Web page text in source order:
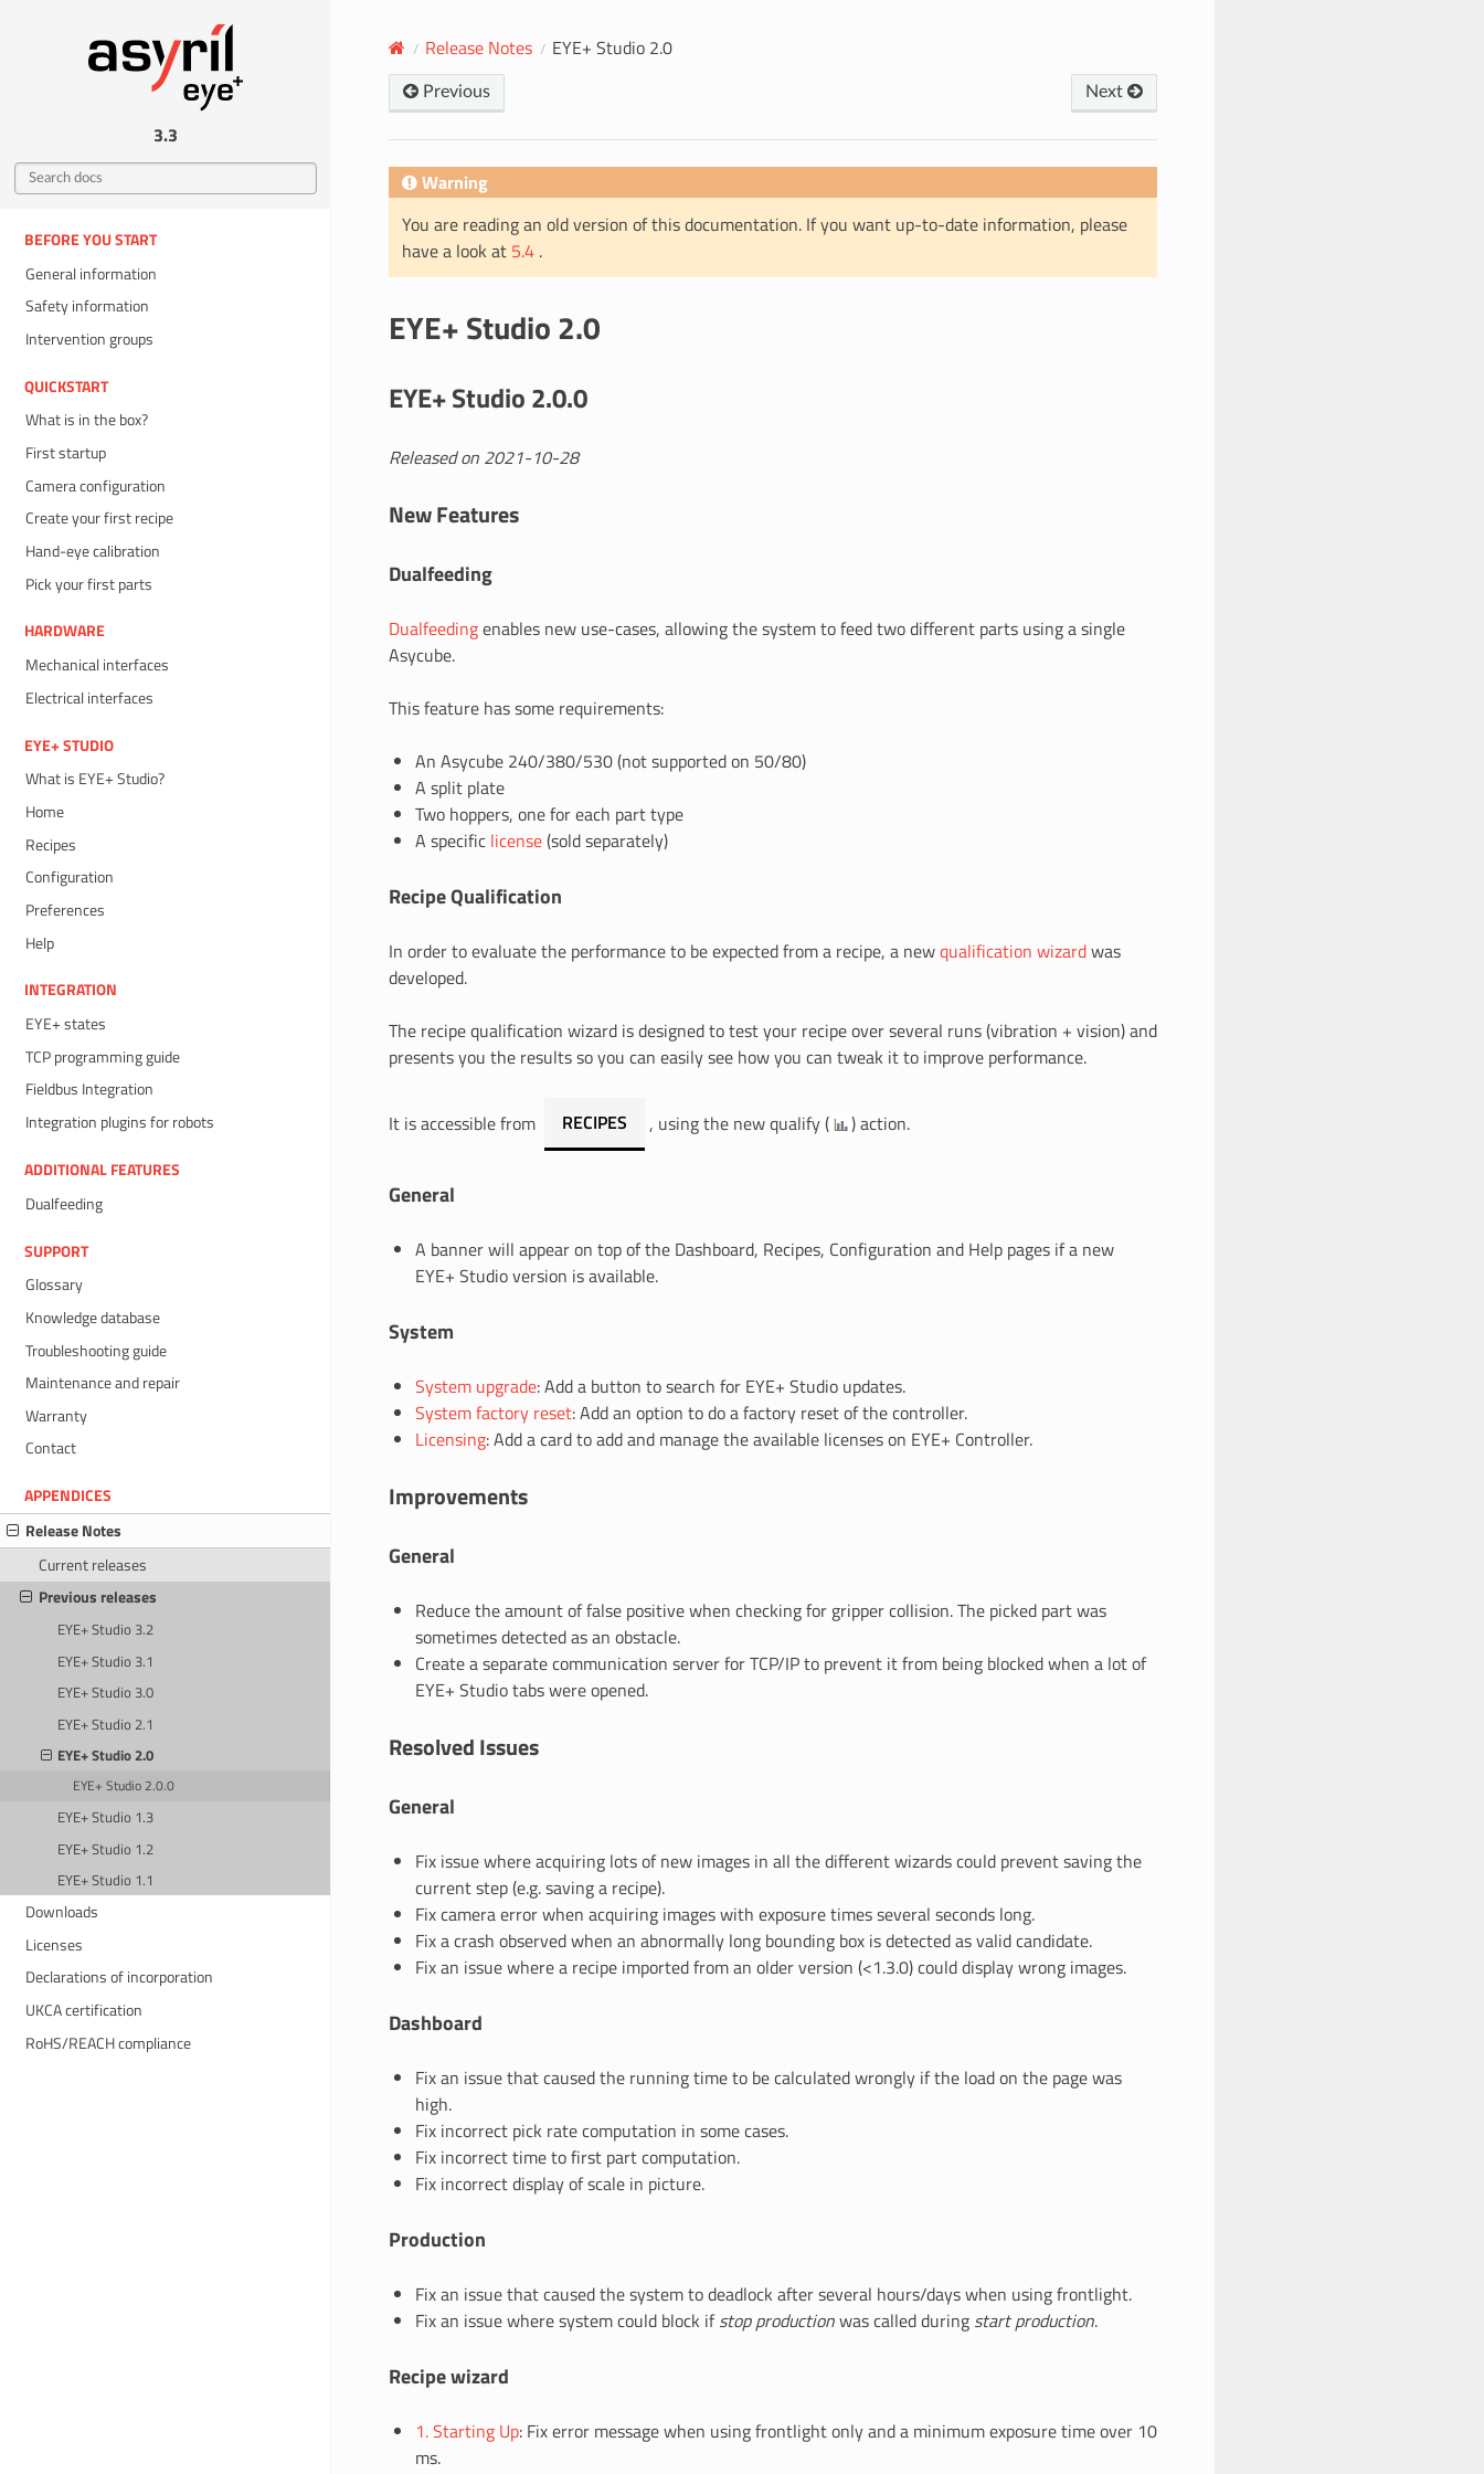
3.3
BEFORE YOU START
General information
Safety information
Intervention groups
QUICKSTART
What is in the box?
First startup
Camera configuration
Create your first recipe
Hand-eye calibration
Pick your first parts
HARDWARE
Mechanical interfaces
Electrical interfaces
EYE+ STUDIO
What is EYE+ Studio?
Home
Recipes
Configuration
Preferences
Help
INTEGRATION
EYE+ states
TCP programming guide
Fieldbus Integration
Integration plugins for robots
ADDITIONAL FEATURES
Dualfeeding
SUPPORT
Glossary
Knowledge database
Troubleshooting guide
Maintenance and repair
Warranty
Contact
APPENDICES
Release Notes
Current releases
Previous releases
EYE+ Studio 3.2
EYE+ Studio 3.1
EYE+ Studio 3.0
EYE+ Studio 2.1
EYE+ Studio 2.0
EYE+ Studio 2.0.0
EYE+ Studio 1.3
EYE+ Studio 1.2
EYE+ Studio 1.1
Downloads
Licenses
Declarations of incorporation
UKCA certification
RoHS/REACH compliance
Release Notes EYE+ Studio 2.0
Previous Next
Warning
You are reading an old version of this documentation. If you want up-to-date information, please
have a look at 5.4 .
EYE+ Studio 2.0
EYE+ Studio 2.0.0
Released on 2021-10-28
New Features
Dualfeeding
Dualfeedingenables new use-cases, allowing the system to feed two different parts using a single
Asycube.
This feature has some requirements:
An Asycube 240/380/530 (not supported on 50/80)
A split plate
Two hoppers, one for each part type
A specific license(sold separately)
Recipe Qualification
In order to evaluate the performance to be expected from a recipe, a newqualification wizardwas
developed.
The recipe qualification wizard is designed to test your recipe over several runs (vibration + vision) and
presents you the results so you can easily see how you can tweak it to improve performance.
It is accessible from RECIPES , using the new qualify ( ) action.
General
A banner will appear on top of the Dashboard, Recipes, Configuration and Help pages if a new
EYE+ Studio version is available.
System
System upgrade: Add a button to search for EYE+ Studio updates.
System factory reset: Add an option to do a factory reset of the controller.
Licensing: Add a card to add and manage the available licenses on EYE+ Controller.
Improvements
General
Reduce the amount of false positive when checking for gripper collision. The picked part was
sometimes detected as an obstacle.
Create a separate communication server for TCP/IP to prevent it from being blocked when a lot of
EYE+ Studio tabs were opened.
Resolved Issues
General
Fix issue where acquiring lots of new images in all the different wizards could prevent saving the
current step (e.g. saving a recipe).
Fix camera error when acquiring images with exposure times several seconds long.
Fix a crash observed when an abnormally long bounding box is detected as valid candidate.
Fix an issue where a recipe imported from an older version (<1.3.0) could display wrong images.
Dashboard
Fix an issue that caused the running time to be calculated wrongly if the load on the page was
high.
Fix incorrect pick rate computation in some cases.
Fix incorrect time to first part computation.
Fix incorrect display of scale in picture.
Production
Fix an issue that caused the system to deadlock after several hours/days when using frontlight.
Fix an issue where system could block ifstop productionwas called during start production.
Recipe wizard
1. Starting Up: Fix error message when using frontlight only and a minimum exposure time over 10
ms.